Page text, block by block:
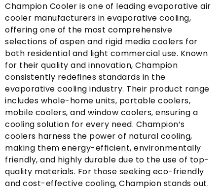
Champion Cooler is one of leading evaporative air
cooler manufacturers in evaporative cooling,
offering one of the most comprehensive
selections of aspen and rigid media coolers for
both residential and light commercial use. Known
for their quality and innovation, Champion
consistently redefines standards in the
evaporative cooling industry. Their product range
includes whole-home units, portable coolers,
mobile coolers, and window coolers, ensuring a
cooling solution for every need. Champion’s
coolers harness the power of natural cooling,
making them energy-efficient, environmentally
friendly, and highly durable due to the use of top-
quality materials. For those seeking eco-friendly
and cost-effective cooling, Champion stands out.